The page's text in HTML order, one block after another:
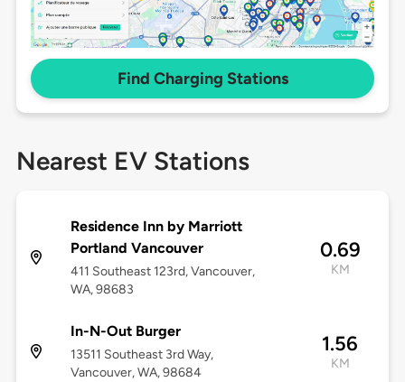
Find Charging Stations
Nearest EV Stations
Residence Inn by Marriott
Portland Vancouver
411 Southeast 123rd, Vancouver,
WA, 98683
0.69
KM
In-N-Out Burger
13511 Southeast 3rd Way,
Vancouver, WA, 98684
1.56
KM